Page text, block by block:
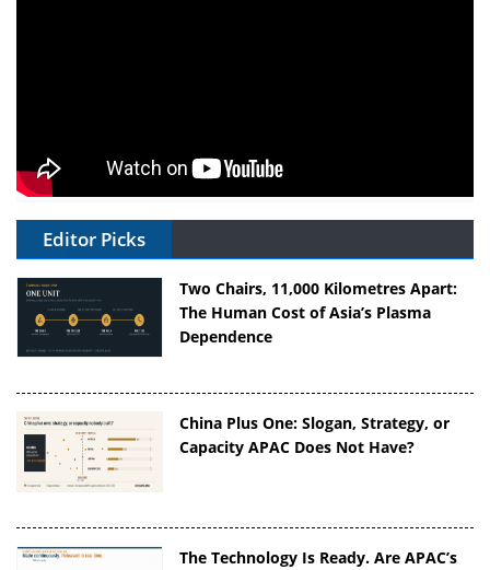
Editor Picks
Two Chairs, 11,000 Kilometres Apart:
The Human Cost of Asia’s Plasma
Dependence
China Plus One: Slogan, Strategy, or
Capacity APAC Does Not Have?
The Technology Is Ready. Are APAC’s